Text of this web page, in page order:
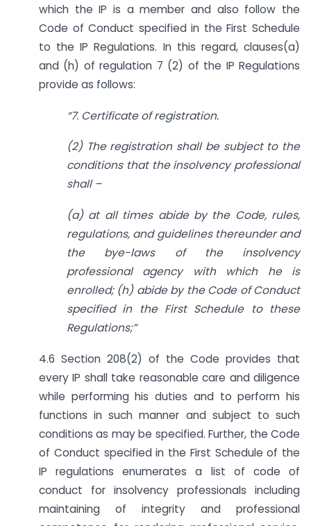
which the IP is a member and also follow the
Code of Conduct specified in the First Schedule
to the IP Regulations. In this regard, clauses(a)
and (h) of regulation 7 (2) of the IP Regulations
provide as follows:
“7. Certificate of registration.
(2) The registration shall be subject to the
conditions that the insolvency professional
shall –
(a) at all times abide by the Code, rules,
regulations, and guidelines thereunder and
the bye-laws of the insolvency
professional agency with which he is
enrolled; (h) abide by the Code of Conduct
specified in the First Schedule to these
Regulations;”
4.6 Section 208(2) of the Code provides that
every IP shall take reasonable care and diligence
while performing his duties and to perform his
functions in such manner and subject to such
conditions as may be specified. Further, the Code
of Conduct specified in the First Schedule of the
IP regulations enumerates a list of code of
conduct for insolvency professionals including
maintaining of integrity and professional